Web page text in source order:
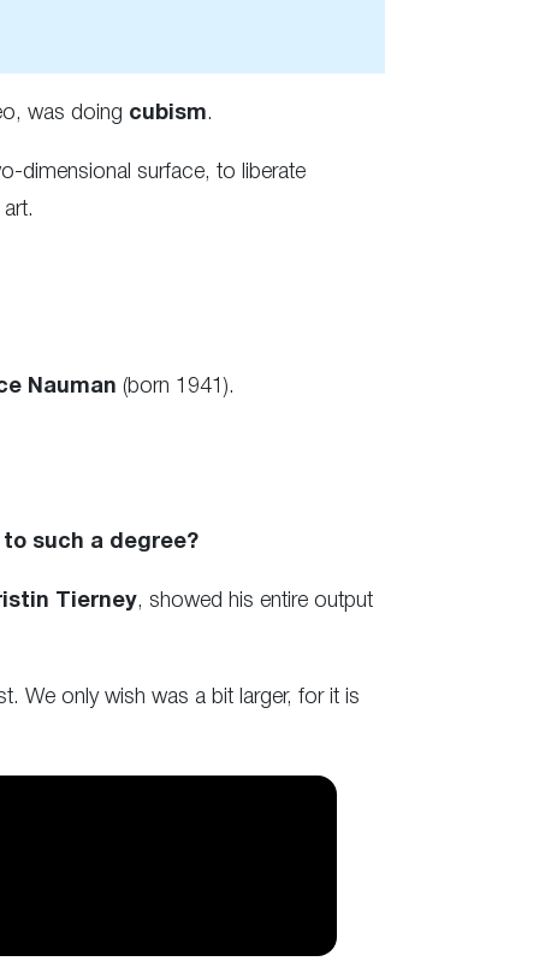
was doing cubism.
dimensional surface, to liberate
Nauman (born 1941).
such a degree?
Tierney, showed his entire output
We only wish was a bit larger, for it is